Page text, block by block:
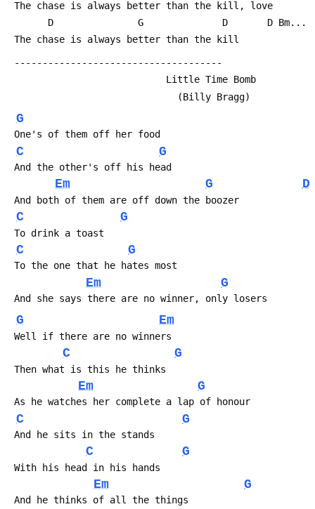
The chase is always better than the kill, love
       D               G              D       D Bm...
The chase is always better than the kill
-------------------------------------
                            Little Time Bomb
                              (Billy Bragg)
G
One's of them off her food
C G
And the other's off his head
Em G D
And both of them are off down the boozer
C G
To drink a toast
C G
To the one that he hates most
Em G
And she says there are no winner, only losers
G Em
Well if there are no winners
C G
Then what is this he thinks
Em G
As he watches her complete a lap of honour
C G
And he sits in the stands
C G
With his head in his hands
Em G
And he thinks of all the things